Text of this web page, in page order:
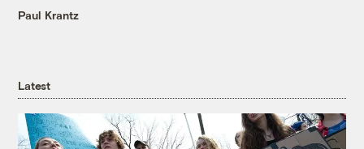
Paul Krantz
Latest